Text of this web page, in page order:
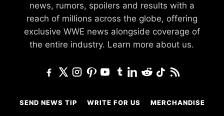
news, rumors, spoilers and results with a
reach of millions across the globe, offering
exclusive WWE news alongside coverage of
the entire industry. Learn more about us.
SEND NEWS TIP WRITE FOR US MERCHANDISE